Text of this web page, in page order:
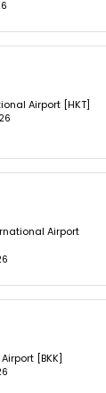
Airport [HKT]
Airport
[BKK]